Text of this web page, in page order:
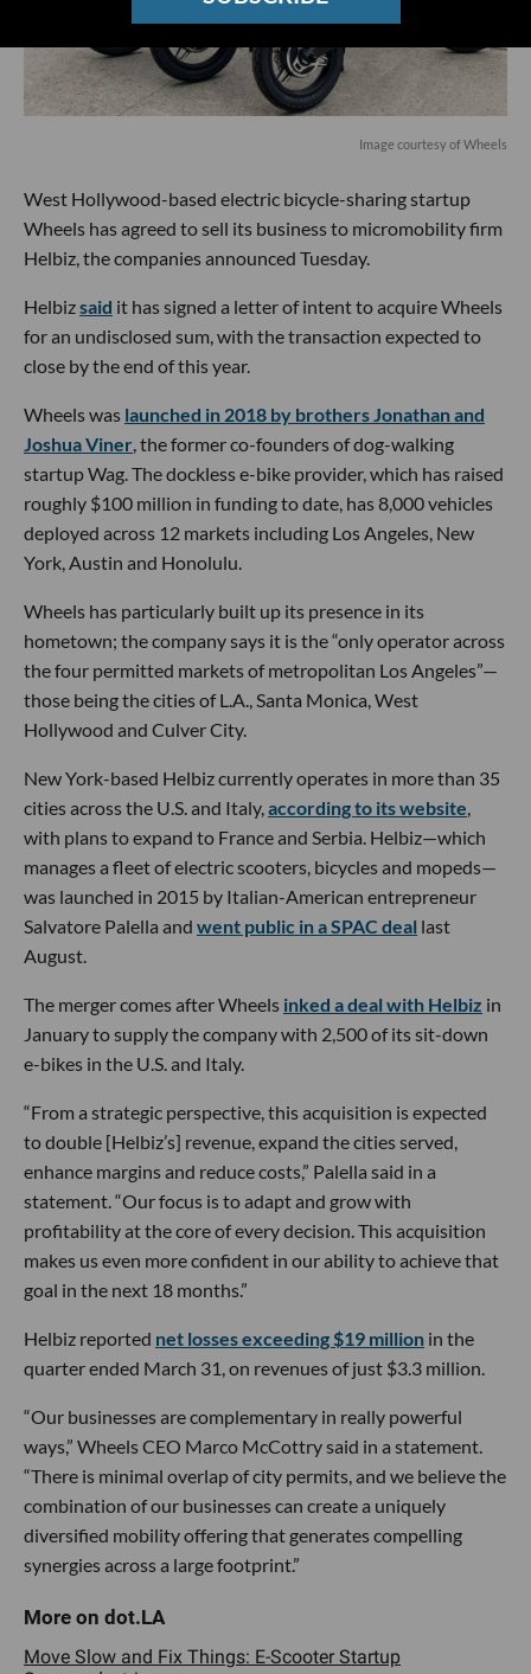
Image courtesy of Wheels
West Hollywood-based electric bicycle-sharing startup
Wheels has agreed to sell its business to micromobility firm
Helbiz, the companies announced Tuesday.
Helbizsaid it has signed a letter of intent to acquire Wheels
for an undisclosed sum, with the transaction expected to
close by the end of this year.
Wheels was launched in 2018 by brothers Jonathan and
Joshua Viner, the former co-founders of dog-walking
startup Wag. The dockless e-bike provider, which has raised
roughly $100 million in funding to date, has 8,000 vehicles
deployed across 12 markets including Los Angeles, New
York, Austin and Honolulu.
Wheels has particularly built up its presence in its
hometown; the company says it is the “only operator across
the four permitted markets of metropolitan Los Angeles”—
those being the cities of L.A., Santa Monica, West
Hollywood and Culver City.
New York-based Helbiz currently operates in more than 35
cities across the U.S. and Italy,according to its website,
with plans to expand to France and Serbia. Helbiz—which
manages a fleet of electric scooters, bicycles and mopeds—
was launched in 2015 by Italian-American entrepreneur
Salvatore Palella and went public in a SPAC deal last
August.
The merger comes after Wheels inked a deal with Helbiz in
January to supply the company with 2,500 of its sit-down
e-bikes in the U.S. and Italy.
“From a strategic perspective, this acquisition is expected
to double [Helbiz’s] revenue, expand the cities served,
enhance margins and reduce costs,” Palella said in a
statement. “Our focus is to adapt and grow with
profitability at the core of every decision. This acquisition
makes us even more confident in our ability to achieve that
goal in the next 18 months.”
Helbiz reported net losses exceeding $19 million in the
quarter ended March 31, on revenues of just $3.3 million.
“Our businesses are complementary in really powerful
ways,” Wheels CEO Marco McCottry said in a statement.
“There is minimal overlap of city permits, and we believe the
combination of our businesses can create a uniquely
diversified mobility offering that generates compelling
synergies across a large footprint.”
Move Slow and Fix Things: E-Scooter Startup